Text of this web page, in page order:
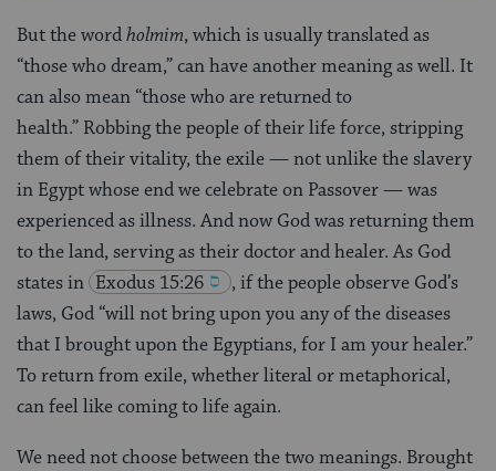
But the wordholmim, which is usually translated as
“those who dream,” can have another meaning as well. It
can also mean “those who are returned to
health.” Robbing the people of their life force, stripping
them of their vitality, the exile — not unlike the slavery
in Egypt whose end we celebrate on Passover — was
experienced as illness. And now God was returning them
to the land, serving as their doctor and healer. As God
states in Exodus 15:26
, if the people observe God’s
laws, God “will not bring upon you any of the diseases
that I brought upon the Egyptians, for I am your healer.”
To return from exile, whether literal or metaphorical,
can feel like coming to life again.
We need not choose between the two meanings. Brought